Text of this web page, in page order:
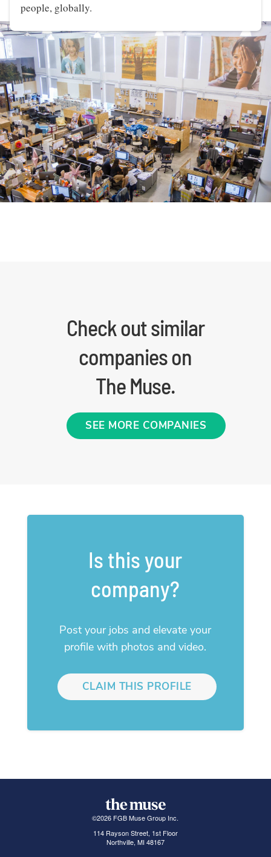
people, globally.
Check out similar
companies on
The Muse.
SEE MORE COMPANIES
Is this your
company?
Post your jobs and elevate your
profile with photos and video.
CLAIM THIS PROFILE
©2026 FGB Muse Group Inc.
114 Rayson Street, 1st Floor
Northville, MI 48167